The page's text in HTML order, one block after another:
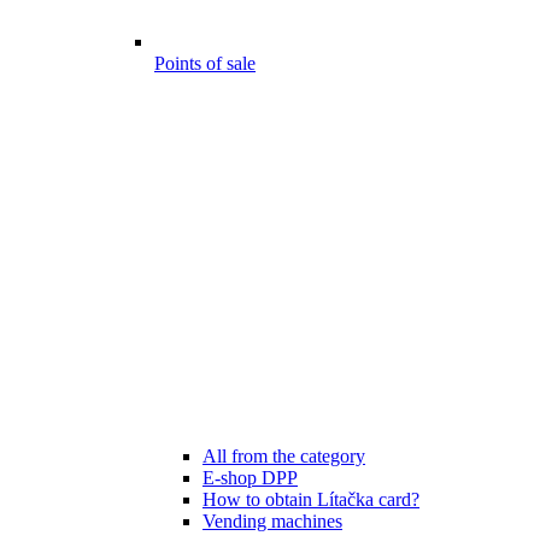
Points of sale
All from the category
E-shop DPP
How to obtain Lítačka card?
Vending machines